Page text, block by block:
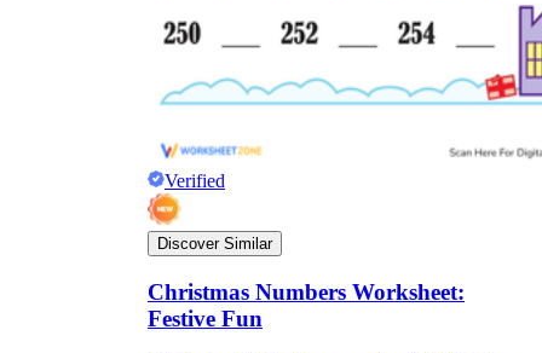
Verified
Discover Similar
Christmas Numbers Worksheet:
Festive Fun